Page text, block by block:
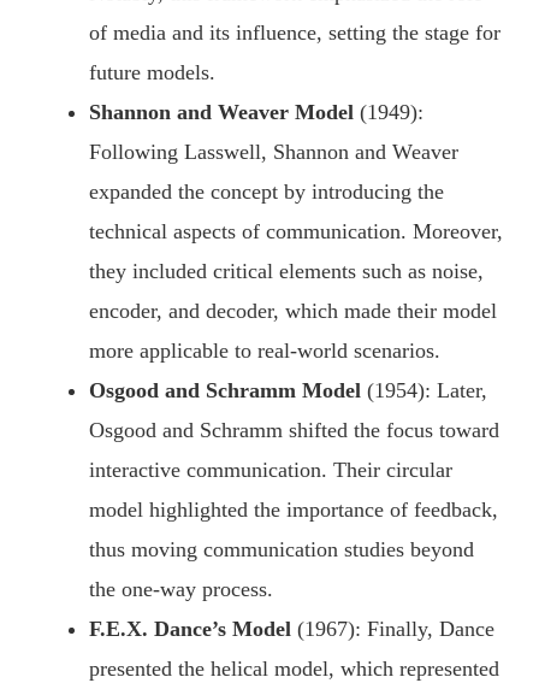
of media and its influence, setting the stage for
future models.
Shannon and Weaver Model (1949):
Following Lasswell, Shannon and Weaver
expanded the concept by introducing the
technical aspects of communication. Moreover,
they included critical elements such as noise,
encoder, and decoder, which made their model
more applicable to real-world scenarios.
Osgood and Schramm Model (1954): Later,
Osgood and Schramm shifted the focus toward
interactive communication. Their circular
model highlighted the importance of feedback,
thus moving communication studies beyond
the one-way process.
F.E.X. Dance’s Model (1967): Finally, Dance
presented the helical model, which represented